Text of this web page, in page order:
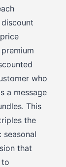
who
a message
This
the
that
to